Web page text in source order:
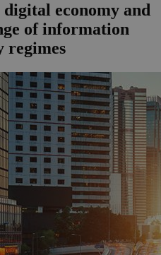
economy and
of information
regimes